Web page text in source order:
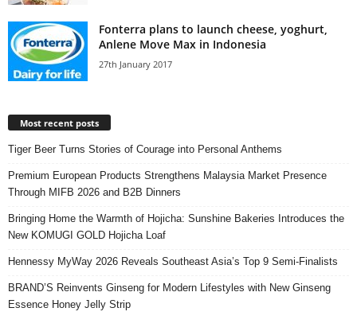
Fonterra plans to launch cheese, yoghurt,
Anlene Move Max in Indonesia
27th January 2017
Most recent posts
Tiger Beer Turns Stories of Courage into Personal Anthems
Premium European Products Strengthens Malaysia Market Presence
Through MIFB 2026 and B2B Dinners
Bringing Home the Warmth of Hojicha: Sunshine Bakeries Introduces the
New KOMUGI GOLD Hojicha Loaf
Hennessy MyWay 2026 Reveals Southeast Asia’s Top 9 Semi-Finalists
BRAND’S Reinvents Ginseng for Modern Lifestyles with New Ginseng
Essence Honey Jelly Strip